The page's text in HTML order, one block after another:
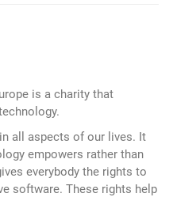
is a charity that
all aspects of our lives. It
empowers rather than
everybody the rights to
software. These rights help